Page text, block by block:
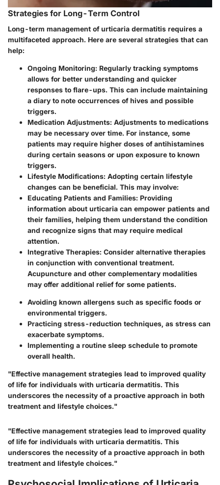
Strategies for Long-Term Control
Long-term management of urticaria dermatitis requires a
multifaceted approach. Here are several strategies that can
help:
Ongoing Monitoring: Regularly tracking symptoms
allows for better understanding and quicker
responses to flare-ups. This can include maintaining
a diary to note occurrences of hives and possible
triggers.
Medication Adjustments: Adjustments to medications
may be necessary over time. For instance, some
patients may require higher doses of antihistamines
during certain seasons or upon exposure to known
triggers.
Lifestyle Modifications: Adopting certain lifestyle
changes can be beneficial. This may involve:
Educating Patients and Families: Providing
information about urticaria can empower patients and
their families, helping them understand the condition
and recognize signs that may require medical
attention.
Integrative Therapies: Consider alternative therapies
in conjunction with conventional treatment.
Acupuncture and other complementary modalities
may offer additional relief for some patients.
Avoiding known allergens such as specific foods or
environmental triggers.
Practicing stress-reduction techniques, as stress can
exacerbate symptoms.
Implementing a routine sleep schedule to promote
overall health.
"Effective management strategies lead to improved quality
of life for individuals with urticaria dermatitis. This
underscores the necessity of a proactive approach in both
treatment and lifestyle choices."
"Effective management strategies lead to improved quality
of life for individuals with urticaria dermatitis. This
underscores the necessity of a proactive approach in both
treatment and lifestyle choices."